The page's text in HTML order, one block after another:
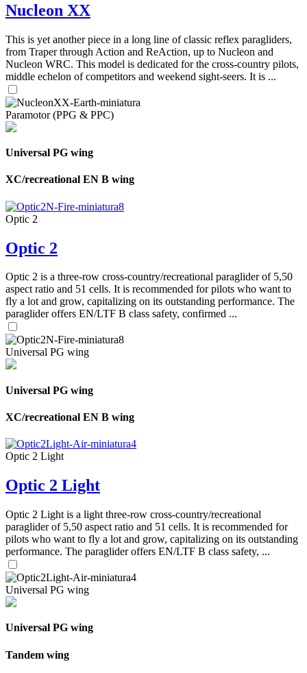
Nucleon XX
This is yet another piece in a long line of classic reflex paragliders,
from Traper through Action and ReAction, up to Nucleon and
Nucleon WRC. This model is dedicated for the cross-country pilots,
middle echelon of competitors and weekend sight-seers. It is ...
Paramotor (PPG & PPC)
Universal PG wing
XC/recreational EN B wing
Optic 2
Optic 2
Optic 2 is a three-row cross-country/recreational paraglider of 5,50
aspect ratio and 51 cells. It is recommended for pilots who want to
fly a lot and grow, capitalizing on its outstanding performance. The
paraglider offers EN/LTF B class safety, confirmed ...
Universal PG wing
Universal PG wing
XC/recreational EN B wing
Optic 2 Light
Optic 2 Light
Optic 2 Light is a light three-row cross-country/recreational
paraglider of 5,50 aspect ratio and 51 cells. It is recommended for
pilots who want to fly a lot and grow, capitalizing on its outstanding
performance. The paraglider offers EN/LTF B class safety, ...
Universal PG wing
Universal PG wing
Tandem wing